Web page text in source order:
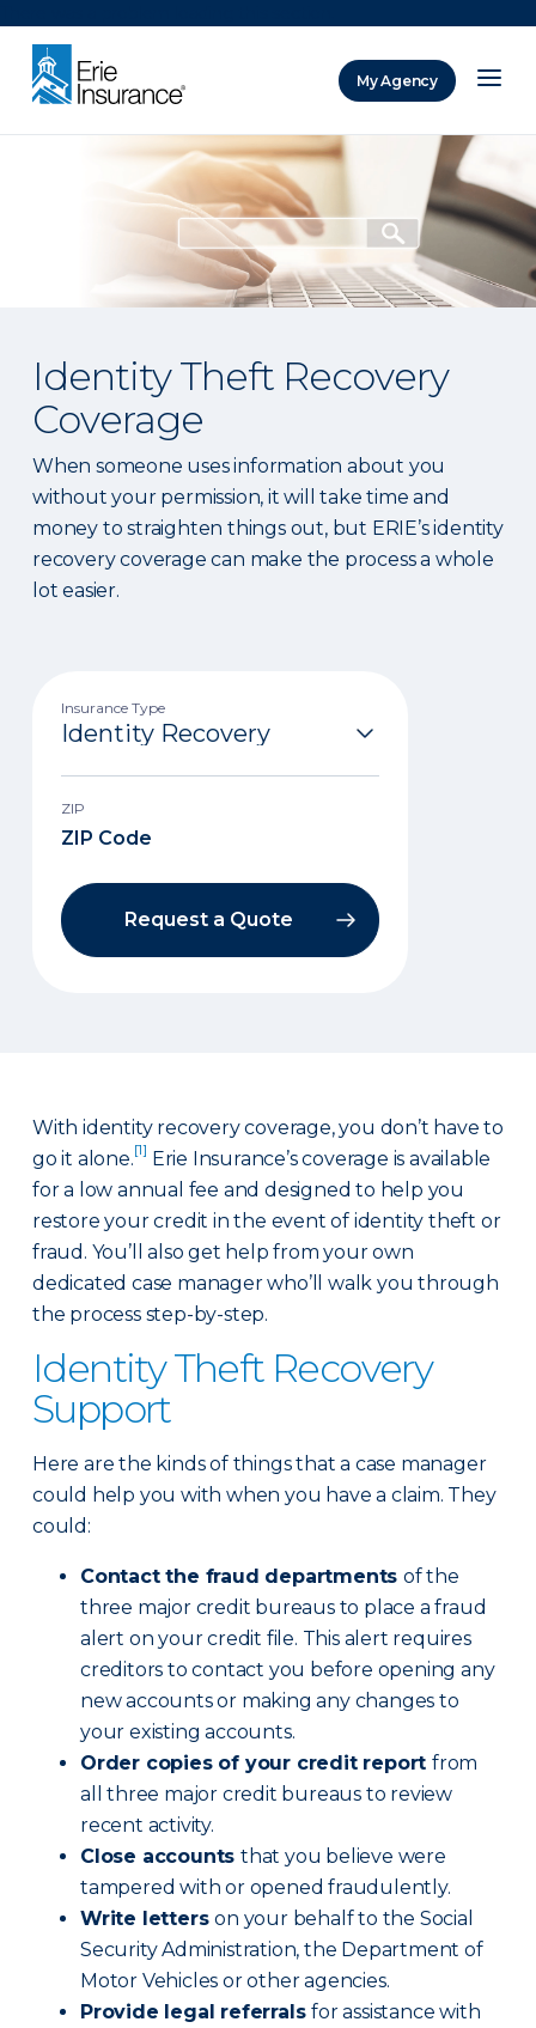
My Agency
Identity Theft Recovery
Coverage
When someone uses information about you
without your permission, it will take time and
money to straighten things out, but ERIE’s identity
recovery coverage can make the process a whole
lot easier.
Insurance Type
ZIP
Request a Quote
With identity recovery coverage, you don’t have to
go it alone.[1] Erie Insurance’s coverage is available
for a low annual fee and designed to help you
restore your credit in the event of identity theft or
fraud. You’ll also get help from your own
dedicated case manager who’ll walk you through
the process step-by-step.
Identity Theft Recovery
Support
Here are the kinds of things that a case manager
could help you with when you have a claim. They
could:
Contact the fraud departments of the
three major credit bureaus to place a fraud
alert on your credit file. This alert requires
creditors to contact you before opening any
new accounts or making any changes to
your existing accounts.
Order copies of your credit report from
all three major credit bureaus to review
recent activity.
Close accounts that you believe were
tampered with or opened fraudulently.
Write letterson your behalf to the Social
Security Administration, the Department of
Motor Vehicles or other agencies.
Provide legal referralsfor assistance with